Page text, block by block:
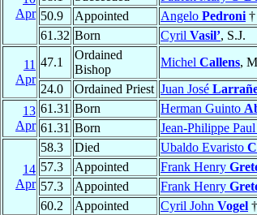
Apr 50.9
Appointed Angelo Pedroni †
61.32 Born Cyril Vasil’, S.J.
11
Apr
47.1
Ordained
Bishop
Michel Callens,
24.0
Ordained Priest Juan José
13
Apr
61.31 Born Herman Guinto
61.31 Born Jean-Philippe Paul
14
Apr
58.3 Died Ubaldo Evaristo
57.3
Appointed Frank Henry
57.3
Appointed Frank Henry
60.2
Appointed Cyril John Vogel †